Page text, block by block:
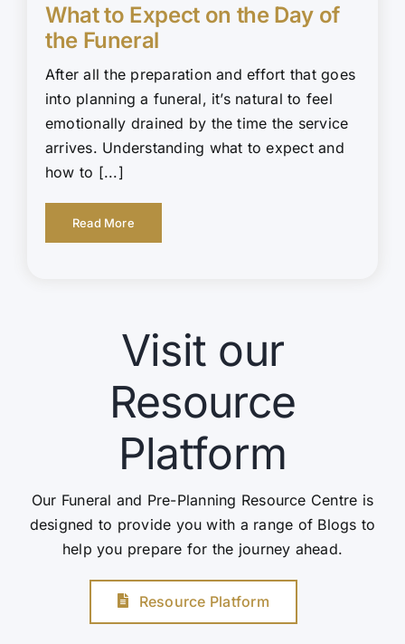
What to Expect on the Day of
the Funeral
After all the preparation and effort that goes
into planning a funeral, it’s natural to feel
emotionally drained by the time the service
arrives. Understanding what to expect and
how to [...]
Read More
Visit our
Resource
Platform
Our Funeral and Pre-Planning Resource Centre is
designed to provide you with a range of Blogs to
help you prepare for the journey ahead.
Resource Platform